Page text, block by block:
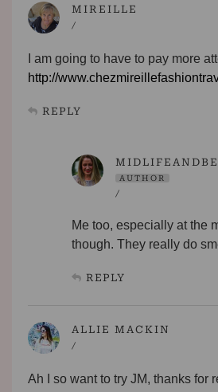
MIREILLE
/
I am going to have to pay more
http://
REPLY
AUTHOR
/
Me too, especially at the
though. They really do
REPLY
ALLIE MACKIN
/
Ah I so want to try JM, thanks for